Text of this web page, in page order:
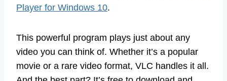
Player for Windows 10.
This powerful program plays just about any
video you can think of. Whether it’s a popular
movie or a rare video format, VLC handles it all.